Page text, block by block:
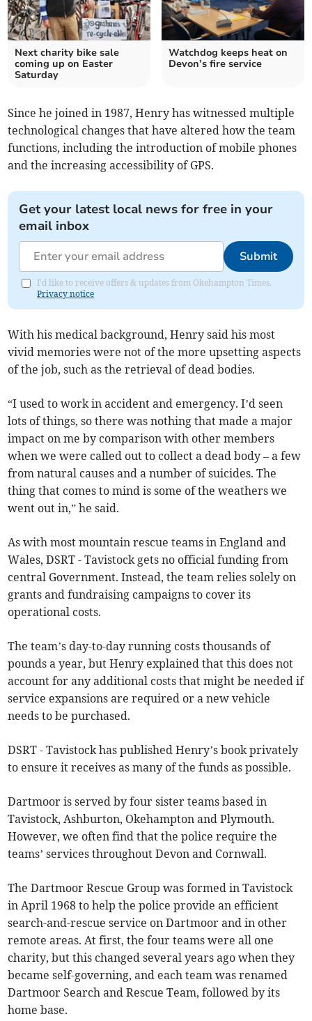
Next charity bike sale
coming up on Easter
Saturday
Watchdog keeps heat on
Devon’s fire service
Since he joined in 1987, Henry has witnessed multiple
technological changes that have altered how the team
functions, including the introduction of mobile phones
and the increasing accessibility of GPS.
Get your latest local news for free in your
email inbox
Submit
I'd like to receive offers & updates from Okehampton Times.
Privacy notice
With his medical background, Henry said his most
vivid memories were not of the more upsetting aspects
of the job, such as the retrieval of dead bodies.
“I used to work in accident and emergency. I’d seen
lots of things, so there was nothing that made a major
impact on me by comparison with other members
when we were called out to collect a dead body – a few
from natural causes and a number of suicides. The
thing that comes to mind is some of the weathers we
went out in,” he said.
As with most mountain rescue teams in England and
Wales, DSRT - Tavistock gets no official funding from
central Government. Instead, the team relies solely on
grants and fundraising campaigns to cover its
operational costs.
The team’s day-to-day running costs thousands of
pounds a year, but Henry explained that this does not
account for any additional costs that might be needed if
service expansions are required or a new vehicle
needs to be purchased.
DSRT - Tavistock has published Henry’s book privately
to ensure it receives as many of the funds as possible.
Dartmoor is served by four sister teams based in
Tavistock, Ashburton, Okehampton and Plymouth.
However, we often find that the police require the
teams’ services throughout Devon and Cornwall.
The Dartmoor Rescue Group was formed in Tavistock
in April 1968 to help the police provide an efficient
search-and-rescue service on Dartmoor and in other
remote areas. At first, the four teams were all one
charity, but this changed several years ago when they
became self-governing, and each team was renamed
Dartmoor Search and Rescue Team, followed by its
home base.